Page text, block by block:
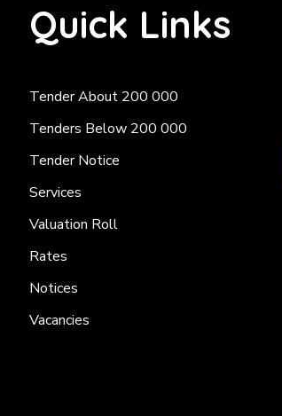
Quick Links
Tender About 200 000
Tenders Below 200 000
Tender Notice
Services
Valuation Roll
Rates
Notices
Vacancies